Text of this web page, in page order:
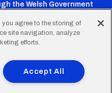
the Welsh Government
Instagram
CardiffCardiff
TikTok
Company Details
Cookie Policy
you agree to the storing of
site navigation, analyze
efforts.
Accept All